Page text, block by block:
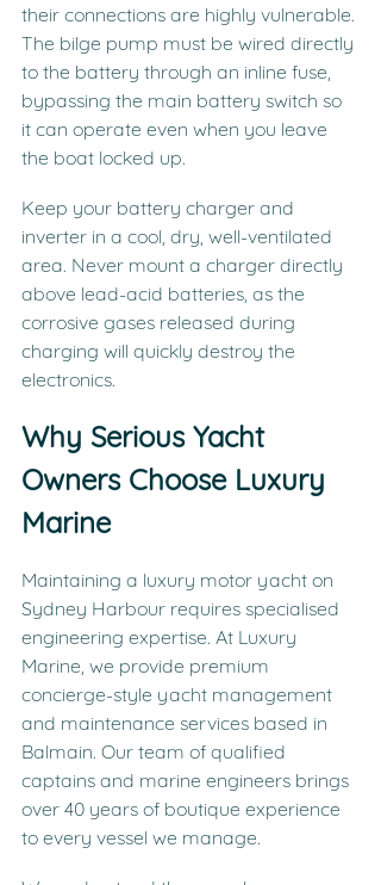
their connections are highly vulnerable.
The bilge pump must be wired directly
to the battery through an inline fuse,
bypassing the main battery switch so
it can operate even when you leave
the boat locked up.
Keep your battery charger and
inverter in a cool, dry, well-ventilated
area. Never mount a charger directly
above lead-acid batteries, as the
corrosive gases released during
charging will quickly destroy the
electronics.
Why Serious Yacht
Owners Choose Luxury
Marine
Maintaining a luxury motor yacht on
Sydney Harbour requires specialised
engineering expertise. At Luxury
Marine, we provide premium
concierge-style yacht management
and maintenance services based in
Balmain. Our team of qualified
captains and marine engineers brings
over 40 years of boutique experience
to every vessel we manage.